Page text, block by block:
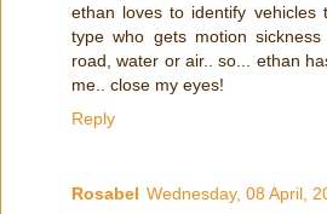
ethan loves to identify vehicles
type who gets motion
road, water or air.. so... ethan
me.. close my eyes!
Reply
Rosabel Wednesday, 08 April,